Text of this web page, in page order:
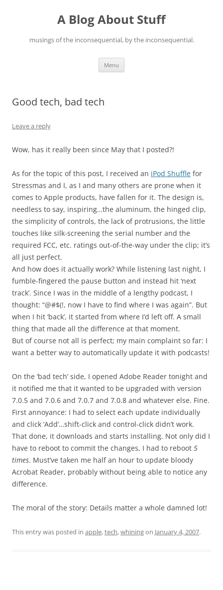
A Blog About Stuff
musings of the inconsequential, by the inconsequential.
Menu
Good tech, bad tech
Leave a reply
Wow, has it really been since May that I posted?!
As for the topic of this post, I received an iPod Shuffle for
Stressmas and I, as I and many others are prone when it
comes to Apple products, have fallen for it. The design is,
needless to say, inspiring…the aluminum, the hinged clip,
the simplicity of controls, the lack of protrusions, the little
touches like silk-screening the serial number and the
required FCC, etc. ratings out-of-the-way under the clip; it’s
all just perfect.
And how does it actually work? While listening last night, I
fumble-fingered the pause button and instead hit ‘next
track’. Since I was in the middle of a lengthy podcast, I
thought: “@#$(!, now I have to find where I was again”. But
when I hit ‘back’, it started from where I’d left off. A small
thing that made all the difference at that moment.
But of course not all is perfect; my main complaint so far: I
want a better way to automatically update it with podcasts!
On the ‘bad tech’ side, I opened Adobe Reader tonight and
it notified me that it wanted to be upgraded with version
7.0.5 and 7.0.6 and 7.0.7 and 7.0.8 and whatever else. Fine.
First annoyance: I had to select each update individually
and click ‘Add’…shift-click and control-click didn’t work.
That done, it downloads and starts installing. Not only did I
have to reboot to commit the changes, I had to reboot 5
times. Must’ve taken me half an hour to update bloody
Acrobat Reader, probably without being able to notice any
difference.
The moral of the story: Details matter a whole damned lot!
This entry was posted in apple,tech,whiningon January 4, 2007.